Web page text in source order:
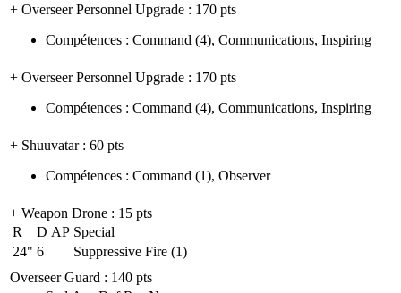
+ Overseer Personnel Upgrade : 170 pts
Compétences : Command (4), Communications, Inspiring
+ Overseer Personnel Upgrade : 170 pts
Compétences : Command (4), Communications, Inspiring
+ Shuuvatar: 60 pts
Compétences : Command (1), Observer
+ Weapon Drone : 15 pts
R
D AP Special
24" 6
Suppressive Fire (1)
Overseer Guard : 140 pts